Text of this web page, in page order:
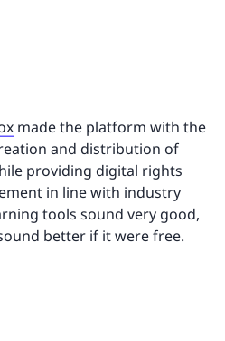
made the platform with the
and distribution of
providing digital rights
in line with industry
tools sound very good,
better if it were free.